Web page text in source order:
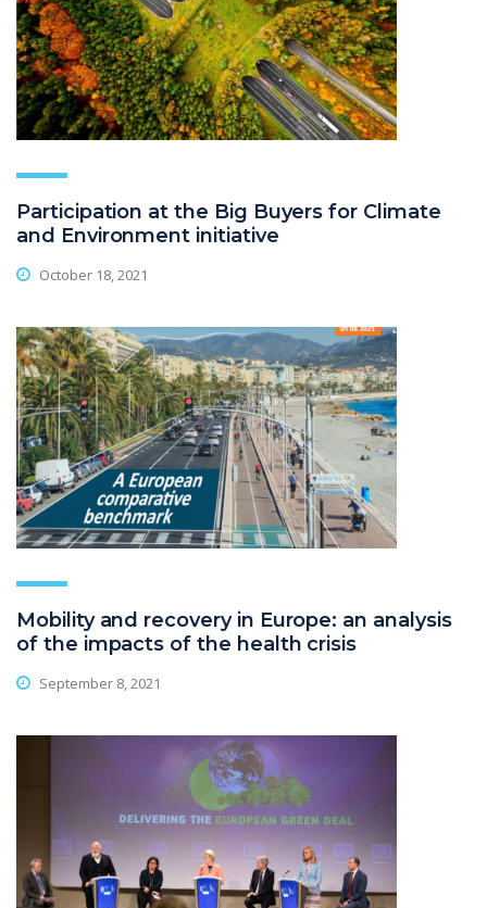
Participation at the Big Buyers for Climate
and Environment initiative
October 18, 2021
Mobility and recovery in Europe: an analysis
of the impacts of the health crisis
September 8, 2021